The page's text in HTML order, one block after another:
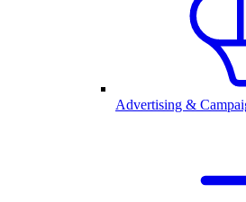
Advertising &